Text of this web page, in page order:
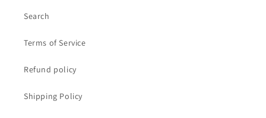
Search
Terms of Service
Refund policy
Shipping Policy